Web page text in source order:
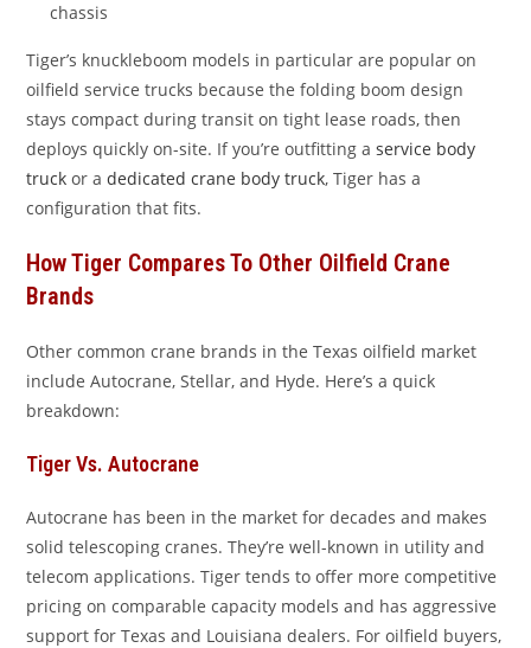
chassis
Tiger’s knuckleboom models in particular are popular on
oilfield service trucks because the folding boom design
stays compact during transit on tight lease roads, then
deploys quickly on-site. If you’re outfitting aservice body
truck or adedicated crane body truck, Tiger has a
configuration that fits.
How Tiger Compares To Other Oilfield Crane
Brands
Other common crane brands in the Texas oilfield market
include Autocrane, Stellar, and Hyde. Here’s a quick
breakdown:
Tiger Vs. Autocrane
Autocrane has been in the market for decades and makes
solid telescoping cranes. They’re well-known in utility and
telecom applications. Tiger tends to offer more competitive
pricing on comparable capacity models and has aggressive
support for Texas and Louisiana dealers. For oilfield buyers,